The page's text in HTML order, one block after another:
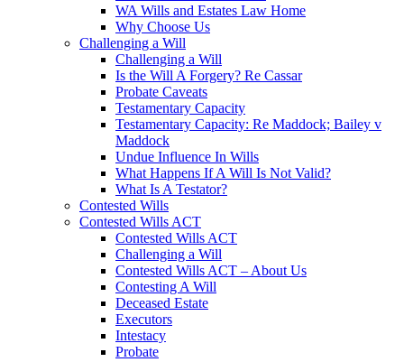
WA Wills and Estates Law Home
Why Choose Us
Challenging a Will
Challenging a Will
Is the Will A Forgery? Re Cassar
Probate Caveats
Testamentary Capacity
Testamentary Capacity: Re Maddock; Bailey v
Maddock
Undue Influence In Wills
What Happens If A Will Is Not Valid?
What Is A Testator?
Contested Wills
Contested Wills ACT
Contested Wills ACT
Challenging a Will
Contested Wills ACT – About Us
Contesting A Will
Deceased Estate
Executors
Intestacy
Probate